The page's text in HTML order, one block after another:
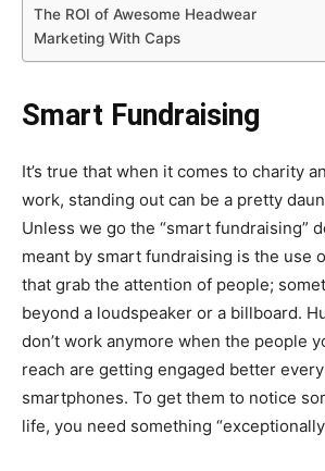
The ROI of Awesome Headwear
Marketing With Caps
Smart Fundraising
It’s true that when it comes to charity
work, standing out can be a pretty
Unless we go the “smart fundraising”
meant by smart fundraising is the use
that grab the attention of people;
beyond a loudspeaker or a billboard.
don’t work anymore when the people
reach are getting engaged better
smartphones. To get them to notice
life, you need something